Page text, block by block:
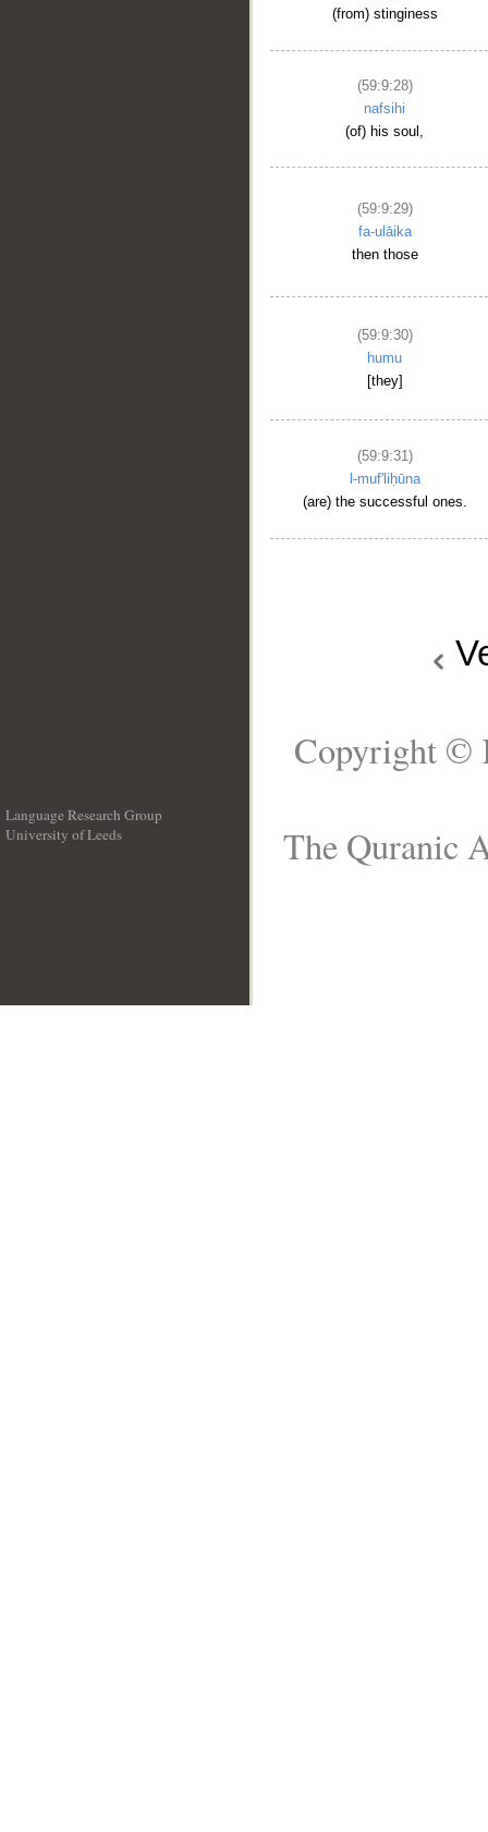
(from) stinginess
(59:9:28)
nafsihi
(of) his soul,
(59:9:29)
fa-ulāika
then those
(59:9:30)
humu
[they]
(59:9:31)
l-muf'liḥūna
(are) the successful ones.
Language Research Group
University of Leeds
Copyright ©
The Quranic